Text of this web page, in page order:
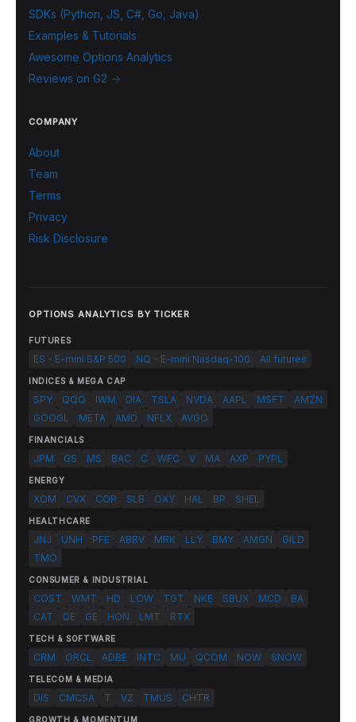
SDKs (Python, JS, C#, Go, Java)
Examples & Tutorials
Awesome Options Analytics
Reviews on G2 →
COMPANY
About
Team
Terms
Privacy
Risk Disclosure
OPTIONS ANALYTICS BY TICKER
FUTURES
ES - E-mini S&P 500 NQ - E-mini Nasdaq-100 All futures
INDICES & MEGA CAP
SPY QQQ IWM DIA TSLA NVDA AAPL MSFT
AMZN
GOOGL
META AMD NFLX AVGO
FINANCIALS
JPM GS MS BAC C WFC V MA AXP PYPL
ENERGY
XOM CVX COP SLB OXY HAL BP SHEL
HEALTHCARE
JNJ UNH PFE ABBV MRK LLY BMY AMGN
GILD
TMO
CONSUMER & INDUSTRIAL
COST WMT HD LOW TGT NKE SBUX MCD
BA
CAT
DE GE HON LMT RTX
TECH & SOFTWARE
CRM ORCL ADBE INTC MU QCOM NOW SNOW
TELECOM & MEDIA
DIS CMCSA T VZ TMUS CHTR
GROWTH & MOMENTUM